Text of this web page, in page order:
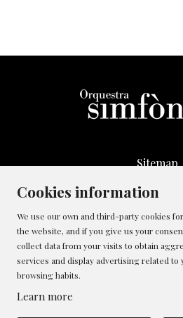
Sitemap
Legal Notice
Whistleblowing
Cookies
Contact
Manage
Cookies information
We use our own and third-party cookies
the website, and if you give us your
collect data from your visits to obtain
services and display advertising related
browsing habits.
Learn more